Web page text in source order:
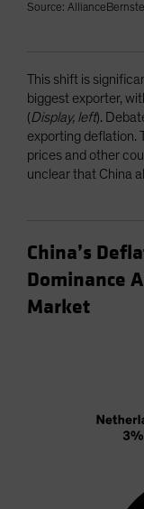
Source:
This shift is
biggest exporter,
(Display, left).
exporting deflation.
prices and other
unclear that China
China’s
Dominance
Market